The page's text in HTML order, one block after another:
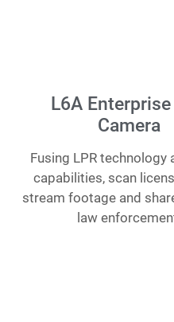
L6A Enterprise
Camera
Fusing LPR technology
capabilities, scan
stream footage and
law